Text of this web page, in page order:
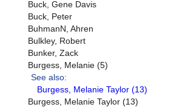
Buck, Gene Davis
Buck, Peter
BuhmanN, Ahren
Bulkley, Robert
Bunker, Zack
Burgess, Melanie (5)
See also:
Burgess, Melanie Taylor (13)
Burgess, Melanie Taylor (13)